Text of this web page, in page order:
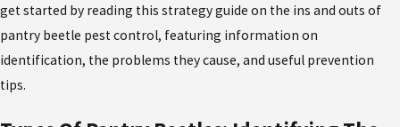
get started by reading this strategy guide on the ins and outs of
pantry beetle pest control, featuring information on
identification, the problems they cause, and useful prevention
tips.